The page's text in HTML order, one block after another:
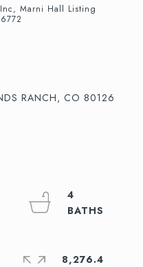
Marni Hall Listing
RANCH, CO 80126
4
8,276.4